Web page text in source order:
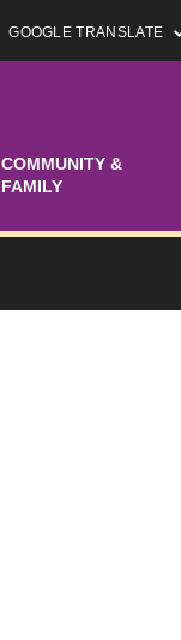
GOOGLE TRANSLATE
COMMUNITY &
FAMILY